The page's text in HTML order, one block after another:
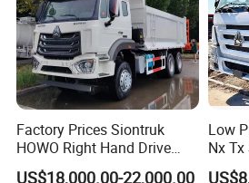
Here is the working video:
china.com/custom/HOWO-
sxYJyliKqnUt.html
Factory Prices Siontruk
HOWO Right Hand Drive
Dump Truck 6X4 10 Wheels
US$18,000.00-22,000.00
Low
Nx